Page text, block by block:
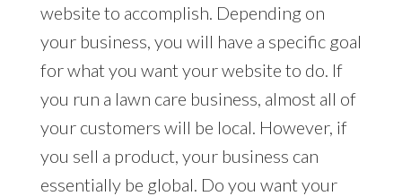
website to accomplish. Depending on
your business, you will have a specific goal
for what you want your website to do. If
you run a lawn care business, almost all of
your customers will be local. However, if
you sell a product, your business can
essentially be global. Do you want your